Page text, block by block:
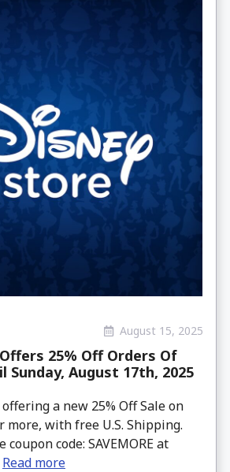
August 15, 2025
25% Off Orders Of
Sunday, August 17th, 2025
a new 25% Off Sale on
more, with free U.S. Shipping.
code: SAVEMORE at
Read more